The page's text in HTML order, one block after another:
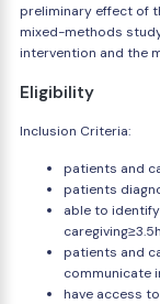
preliminary effect of
mixed-methods
intervention and the
Eligibility
Inclusion Criteria:
patients and
patients
able to
patients and
communicate
have access